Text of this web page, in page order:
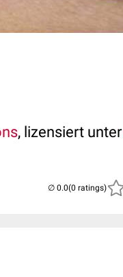
, lizensiert unter
(0 ratings)